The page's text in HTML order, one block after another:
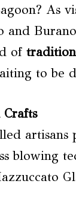
As
and
of
to be
artisans
blowing